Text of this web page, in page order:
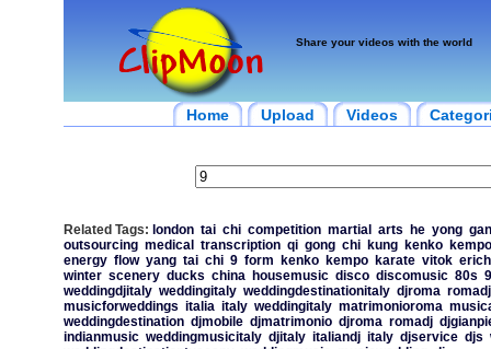
Share your videos with the world
Home Upload Videos
Related Tags: london tai chi competition martial arts he yong gan
outsourcing medical transcription qi gong chi kung kenko
kempo
energy flow yang tai chi 9 form kenko kempo karate vitok erich
winter scenery ducks china housemusic disco discomusic 80s
weddingdjitaly weddingitaly weddingdestinationitaly djroma romadj
musicforweddings italia italy weddingitaly matrimonioroma
weddingdestination djmobile djmatrimonio djroma romadj
indianmusic weddingmusicitaly djitaly italiandj italy djservice djs